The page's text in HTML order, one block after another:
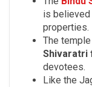
is believed
properties.
The
Shivaratri
devotees.
Like the